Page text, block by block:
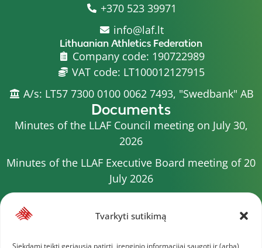
Tvarkyti sutikimą
Siekdami teikti geriausią patirtį, įrenginio informacijai saugoti ir (arba)
+370 523 39971
info@laf.lt
Lithuanian Athletics Federation
Company code: 190722989
VAT code: LT100012127915
A/s: LT57 7300 0100 0062 7493, "Swedbank" AB
Documents
Minutes of the LLAF Council meeting on July 30,
2026
Minutes of the LLAF Executive Board meeting of 20
July 2026
2026